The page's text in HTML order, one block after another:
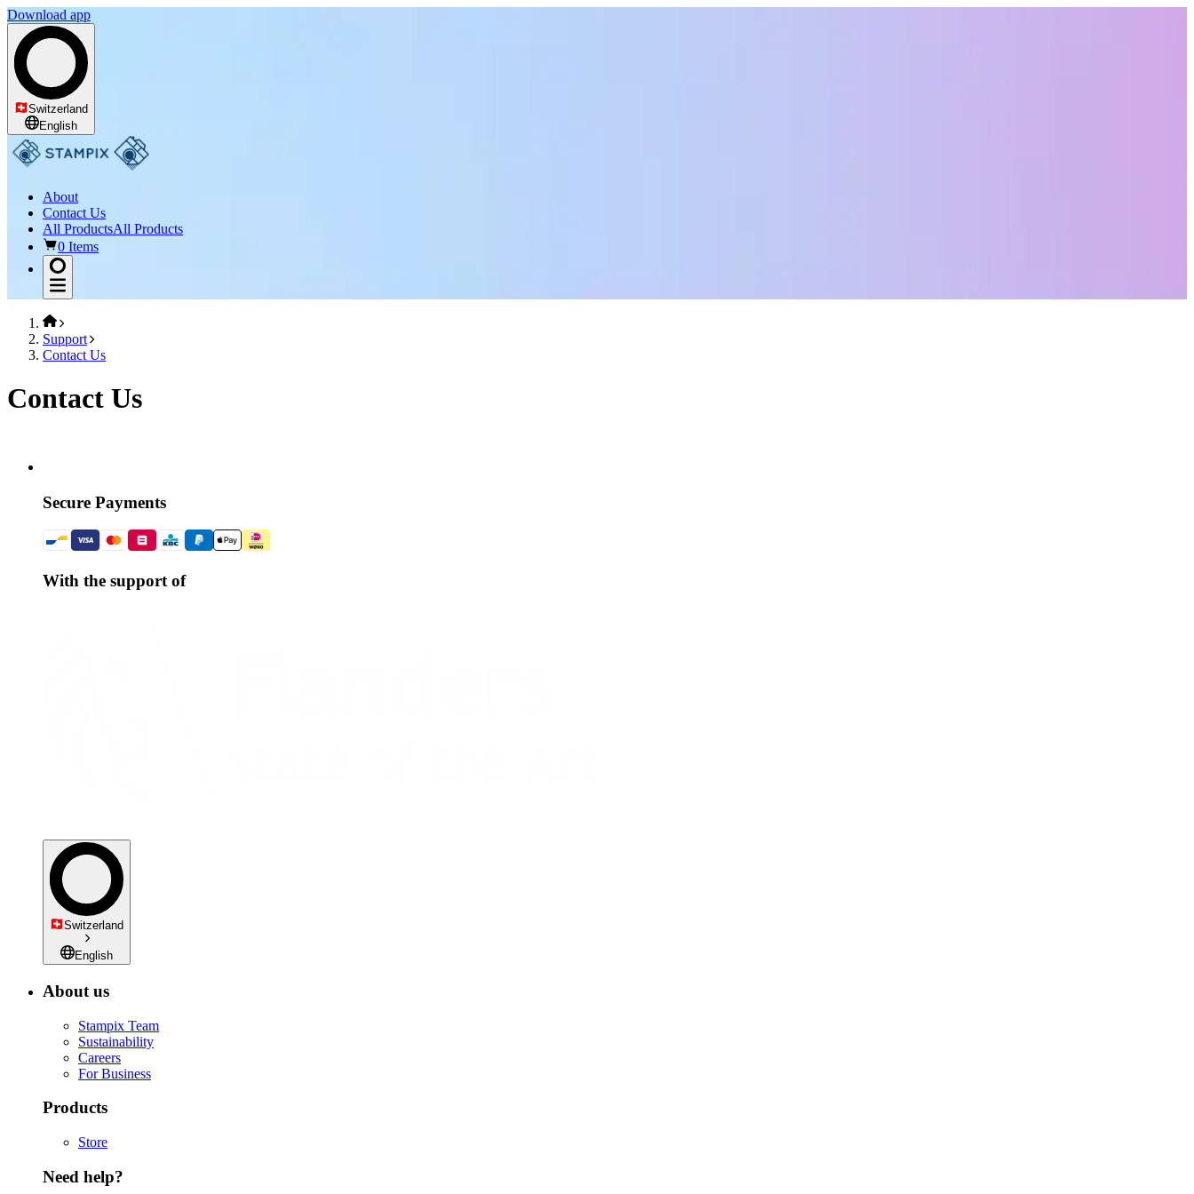
Download app
Switzerland
English
About
Contact Us
All ProductsAll Products
0 Items
Support
Contact Us
Contact Us
Secure Payments
With the support of
Switzerland
English
About us
Stampix Team
Sustainability
Careers
For Business
Products
Store
Need help?